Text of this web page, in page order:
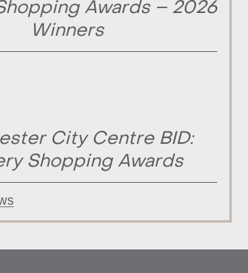
Awards – 2026
Winners
City Centre BID:
Shopping Awards